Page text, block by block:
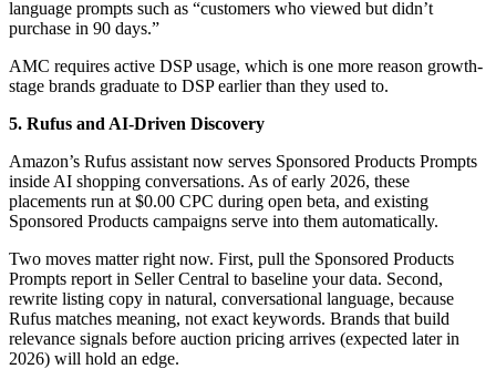
language prompts such as “customers who viewed but didn’t
purchase in 90 days.”
AMC requires active DSP usage, which is one more reason growth-
stage brands graduate to DSP earlier than they used to.
5. Rufus and AI-Driven Discovery
Amazon’s Rufus assistant now serves Sponsored Products Prompts
inside AI shopping conversations. As of early 2026, these
placements run at $0.00 CPC during open beta, and existing
Sponsored Products campaigns serve into them automatically.
Two moves matter right now. First, pull the Sponsored Products
Prompts report in Seller Central to baseline your data. Second,
rewrite listing copy in natural, conversational language, because
Rufus matches meaning, not exact keywords. Brands that build
relevance signals before auction pricing arrives (expected later in
2026) will hold an edge.